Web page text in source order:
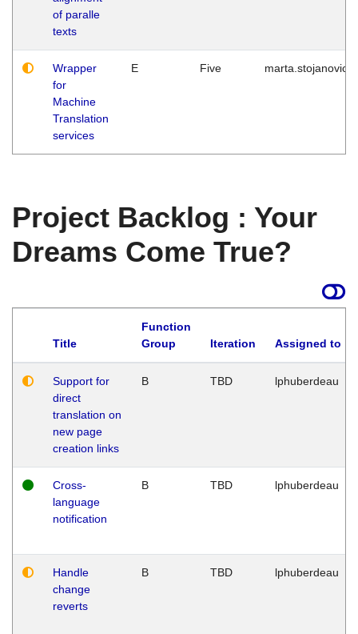
of paralle
texts
Wrapper
for
Machine
Translation
services
E Five marta.stojanovic
Project Backlog : Your
Dreams Come True?
Title
Function
Group
Iteration Assigned to
Support for
direct
translation on
new page
creation links
B TBD lphuberdeau
Cross-
language
notification
B TBD lphuberdeau
Handle
change
reverts
B TBD lphuberdeau